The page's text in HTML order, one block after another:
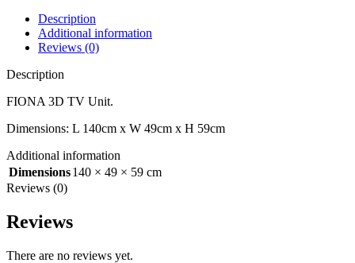
Description
Additional information
Reviews (0)
Description
FIONA 3D TV Unit.
Dimensions: L 140cm x W 49cm x H 59cm
Additional information
Dimensions140 × 49 × 59 cm
Reviews (0)
Reviews
There are no reviews yet.